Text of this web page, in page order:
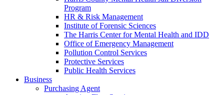
Program
HR & Risk Management
Institute of Forensic Sciences
The Harris Center for Mental Health and IDD
Office of Emergency Management
Pollution Control Services
Protective Services
Public Health Services
Business
Purchasing Agent